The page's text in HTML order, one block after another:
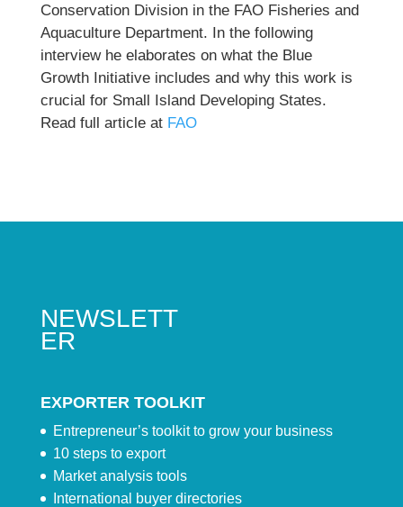
Conservation Division in the FAO Fisheries and
Aquaculture Department. In the following
interview he elaborates on what the Blue
Growth Initiative includes and why this work is
crucial for Small Island Developing States.
Read full article at FAO
NEWSLETT
ER
EXPORTER TOOLKIT
Entrepreneur’s toolkit to grow your business
10 steps to export
Market analysis tools
International buyer directories